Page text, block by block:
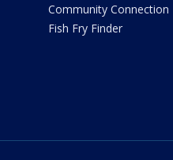
Community Connection
Fish Fry Finder